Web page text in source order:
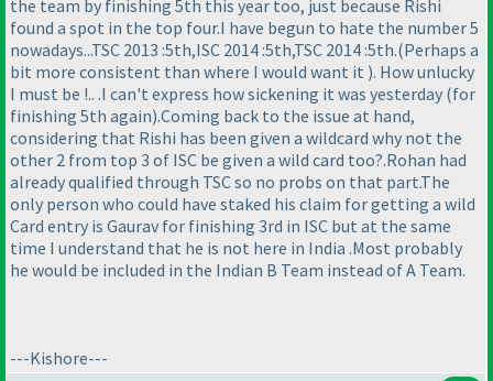
the team by finishing 5th this year too, just because Rishi
found a spot in the top four.I have begun to hate the number 5
nowadays...TSC 2013 :5th,ISC 2014 :5th,TSC 2014 :5th.(Perhaps a
bit more consistent than where I would want it ). How unlucky
I must be !.. .I can't express how sickening it was yesterday (for
finishing 5th again).Coming back to the issue at hand,
considering that Rishi has been given a wildcard why not the
other 2 from top 3 of ISC be given a wild card too?.Rohan had
already qualified through TSC so no probs on that part.The
only person who could have staked his claim for getting a wild
Card entry is Gaurav for finishing 3rd in ISC but at the same
time I understand that he is not here in India .Most probably
he would be included in the Indian B Team instead of A Team.
---Kishore---